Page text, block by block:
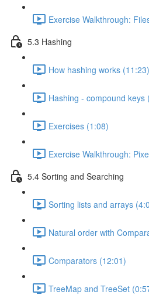
Exercise Walkthrough:
5.3 Hashing
How hashing works (11:23)
Hashing - compound keys
Exercises (1:08)
Exercise Walkthrough:
5.4 Sorting and Searching
Sorting lists and arrays
Natural order with
Comparators (12:01)
TreeMap and TreeSet